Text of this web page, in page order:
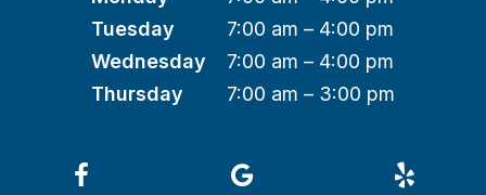
Tuesday
7:00 am – 4:00 pm
Wednesday
7:00 am – 4:00 pm
Thursday
7:00 am – 3:00 pm